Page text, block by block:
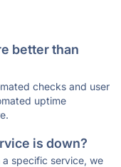
better than
checks and user
uptime
is down?
specific service, we